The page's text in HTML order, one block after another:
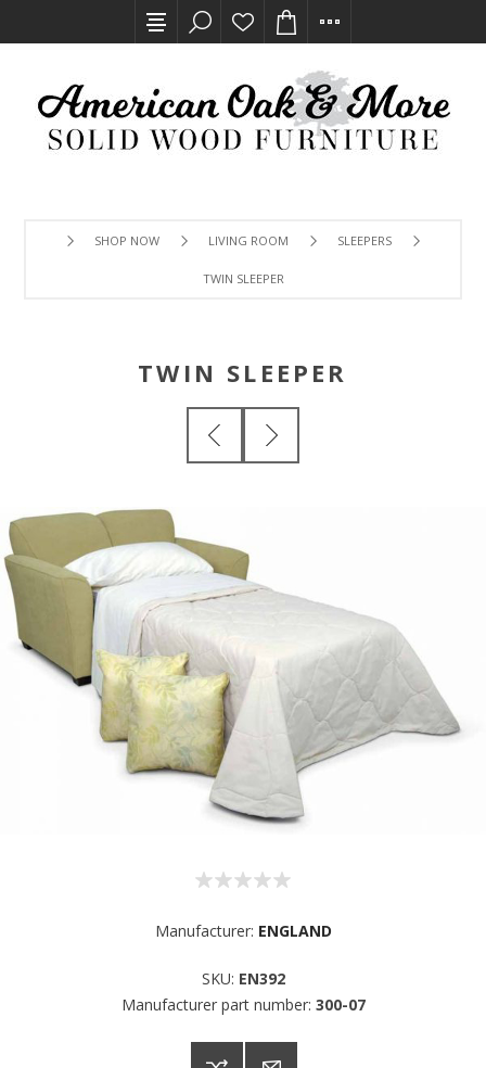
SHOP NOW LIVING ROOM SLEEPERS
TWIN SLEEPER
TWIN SLEEPER
Manufacturer: ENGLAND
SKU: EN392
Manufacturer part number: 300-07